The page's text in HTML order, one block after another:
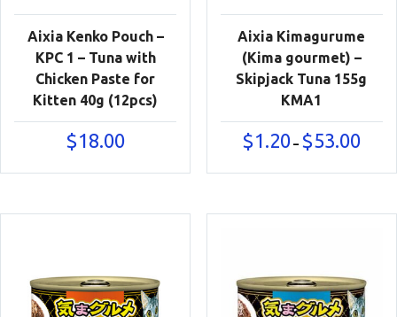
Aixia Kenko Pouch –
KPC 1 – Tuna with
Chicken Paste for
Kitten 40g (12pcs)
$18.00
Aixia Kimagurume
(Kima gourmet) –
Skipjack Tuna 155g
KMA1
$1.20 – $53.00
$1.20